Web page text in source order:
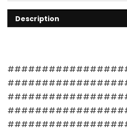
Description